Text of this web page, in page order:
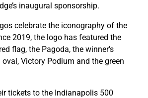
inaugural sponsorship.
celebrate the iconography of the
2019, the logo has featured the
flag, the Pagoda, the winner’s
Victory Podium and the green
tickets to the Indianapolis 500